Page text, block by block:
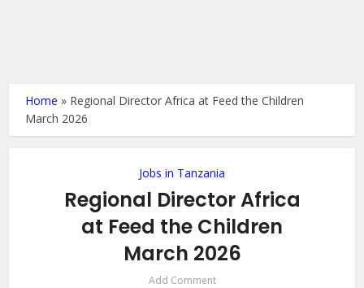
Home » Regional Director Africa at Feed the Children
March 2026
Jobs in Tanzania
Regional Director Africa
at Feed the Children
March 2026
Add Comment